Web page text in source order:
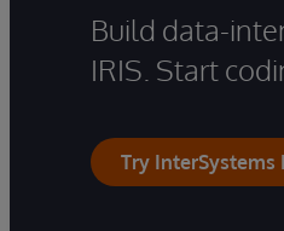
Build data-
IRIS. Start
Try InterSystems